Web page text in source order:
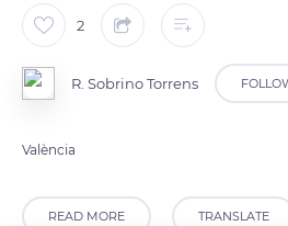
2
R. Sobrino Torrens
València
READ MORE TRANSLATE